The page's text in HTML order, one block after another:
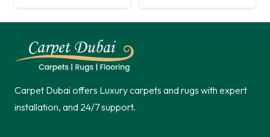
Carpet Dubai offers Luxury carpets and rugs with expert
installation, and 24/7 support.